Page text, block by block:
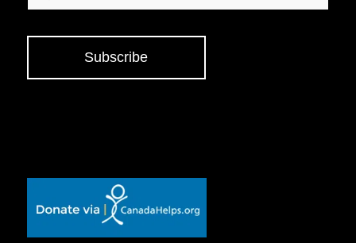
Subscribe